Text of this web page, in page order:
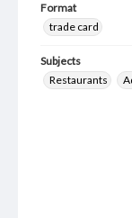
Format
trade card
Subjects
Restaurants